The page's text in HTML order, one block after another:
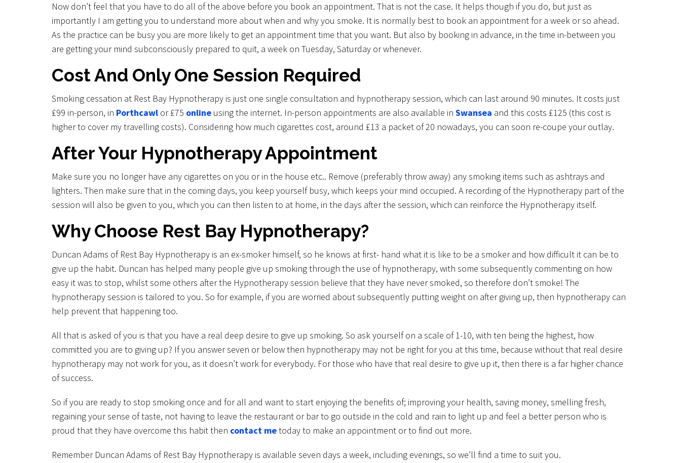
Now don’t feel that you have to do all of the above before you book an appointment. That is not the case. It helps though if you do, but just as
importantly I am getting you to understand more about when and why you smoke. It is normally best to book an appointment for a week or so ahead.
As the practice can be busy you are more likely to get an appointment time that you want. But also by booking in advance, in the time in-between you
are getting your mind subconsciously prepared to quit, a week on Tuesday, Saturday or whenever.
Cost And Only One Session Required
Smoking cessation at Rest Bay Hypnotherapy is just one single consultation and hypnotherapy session, which can last around 90 minutes. It costs just
£99 in-person, in Porthcawl or £75 online using the internet. In-person appointments are also available in Swansea and this costs £125 (this cost is
higher to cover my travelling costs). Considering how much cigarettes cost, around £13 a packet of 20 nowadays, you can soon re-coupe your outlay.
After Your Hypnotherapy Appointment
Make sure you no longer have any cigarettes on you or in the house etc.. Remove (preferably throw away) any smoking items such as ashtrays and
lighters. Then make sure that in the coming days, you keep yourself busy, which keeps your mind occupied. A recording of the Hypnotherapy part of the
session will also be given to you, which you can then listen to at home, in the days after the session, which can reinforce the Hypnotherapy itself.
Why Choose Rest Bay Hypnotherapy?
Duncan Adams of Rest Bay Hypnotherapy is an ex-smoker himself, so he knows at first- hand what it is like to be a smoker and how difficult it can be to
give up the habit. Duncan has helped many people give up smoking through the use of hypnotherapy, with some subsequently commenting on how
easy it was to stop, whilst some others after the Hypnotherapy session believe that they have never smoked, so therefore don’t smoke! The
hypnotherapy session is tailored to you. So for example, if you are worried about subsequently putting weight on after giving up, then hypnotherapy can
help prevent that happening too.
All that is asked of you is that you have a real deep desire to give up smoking. So ask yourself on a scale of 1-10, with ten being the highest, how
committed you are to giving up? If you answer seven or below then hypnotherapy may not be right for you at this time, because without that real desire
hypnotherapy may not work for you, as it doesn’t work for everybody. For those who have that real desire to give up it, then there is a far higher chance
of success.
So if you are ready to stop smoking once and for all and want to start enjoying the benefits of; improving your health, saving money, smelling fresh,
regaining your sense of taste, not having to leave the restaurant or bar to go outside in the cold and rain to light up and feel a better person who is
proud that they have overcome this habit then contact metoday to make an appointment or to find out more.
Remember Duncan Adams of Rest Bay Hypnotherapy is available seven days a week, including evenings, so we’ll find a time to suit you.